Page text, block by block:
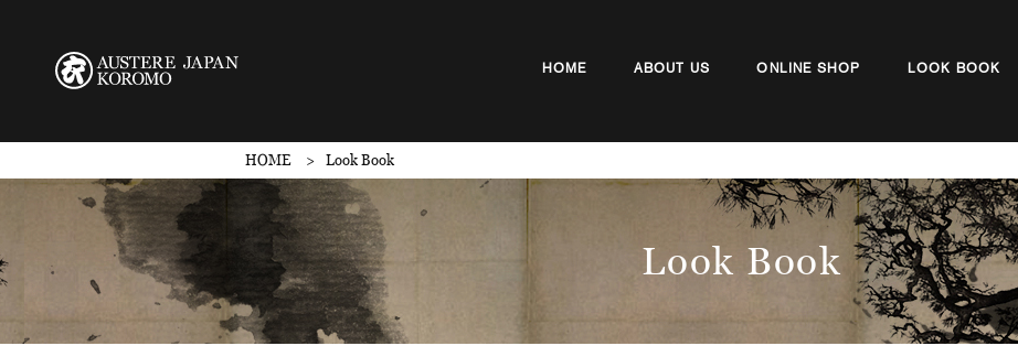
HOME ABOUT US ONLINE SHOP LOOK BOOK
HOME Look Book
Look Book